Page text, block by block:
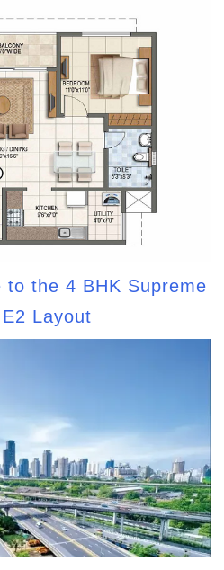
to the 4 BHK Supreme
Layout